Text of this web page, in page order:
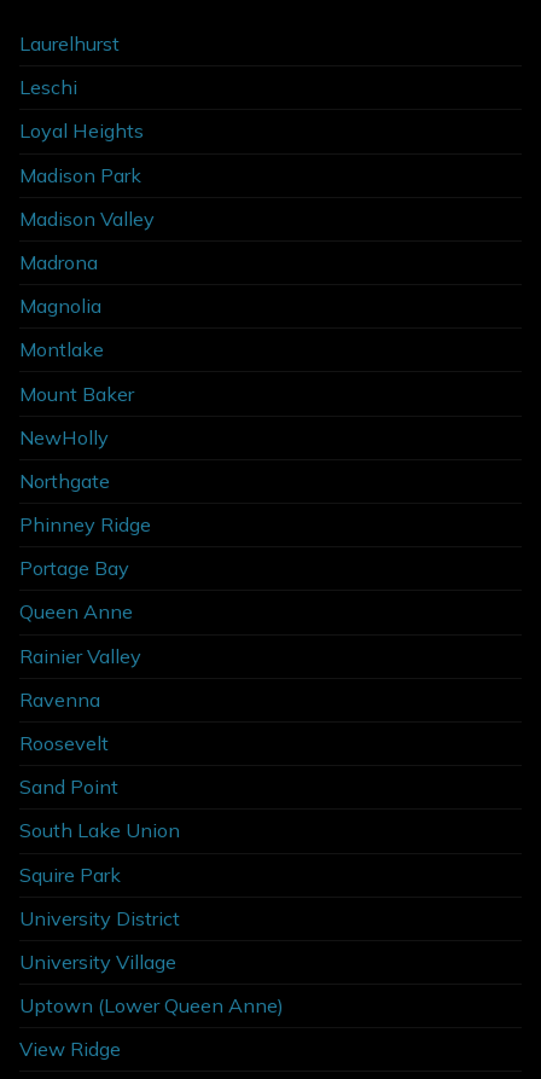
Laurelhurst
Leschi
Loyal Heights
Madison Park
Madison Valley
Madrona
Magnolia
Montlake
Mount Baker
NewHolly
Northgate
Phinney Ridge
Portage Bay
Queen Anne
Rainier Valley
Ravenna
Roosevelt
Sand Point
South Lake Union
Squire Park
University District
University Village
Uptown (Lower Queen Anne)
View Ridge